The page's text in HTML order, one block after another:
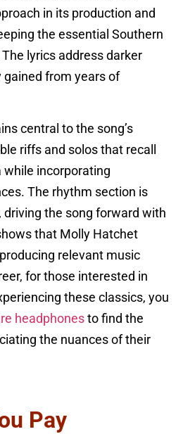
in its production and
the essential Southern
lyrics address darker
from years of
central to the song’s
riffs and solos that recall
while incorporating
The rhythm section is
driving the song forward with
that Molly Hatchet
relevant music
for those interested in
these classics, you
headphonesto find the
the nuances of their
Pay